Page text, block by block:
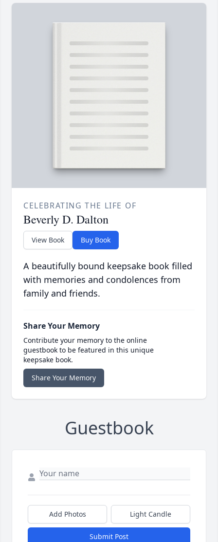
CELEBRATING THE LIFE OF
Beverly D. Dalton
View Book Buy Book
A beautifully bound keepsake book filled
with memories and condolences from
family and friends.
Share Your Memory
Contribute your memory to the online
guestbook to be featured in this unique
keepsake book.
Share Your Memory
Guestbook
Add Photos Light Candle
Submit Post